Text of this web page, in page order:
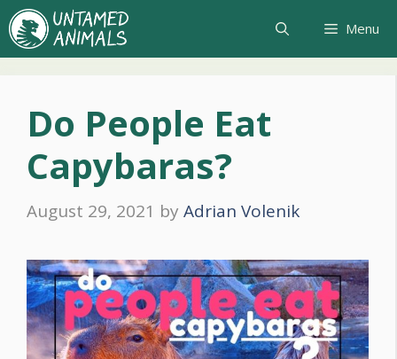
Skip
to
content
Menu
Do People Eat
Capybaras?
August 29, 2021 by Adrian Volenik